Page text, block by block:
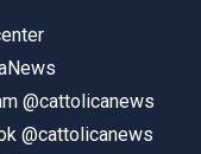
@cattolicanews
@cattolicanews